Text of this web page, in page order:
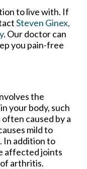
to live with. If
Steven Ginex,
. Our doctorcan
you pain-free
the
your body, such
caused by a
mild to
In addition to
affected joints
of arthritis.